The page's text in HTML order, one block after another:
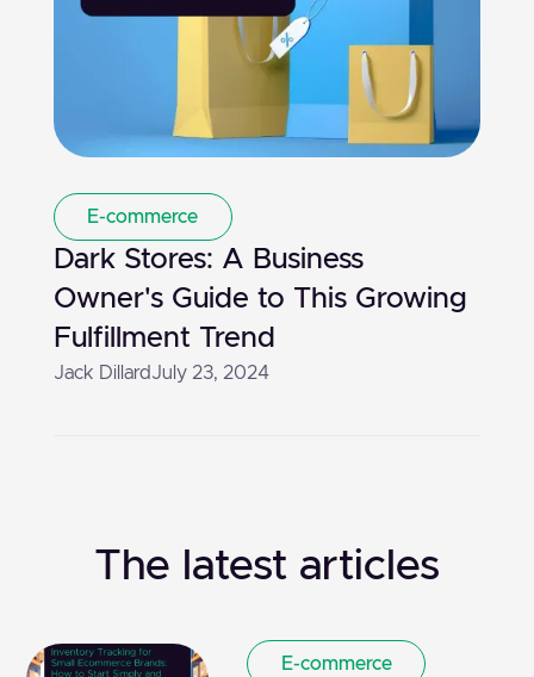
E-commerce
Dark Stores: A Business
Owner's Guide to This Growing
Fulfillment Trend
Jack DillardJuly 23, 2024
The latest articles
E-commerce